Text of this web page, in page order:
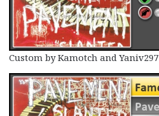
Custom by Kamotch and Yaniv297